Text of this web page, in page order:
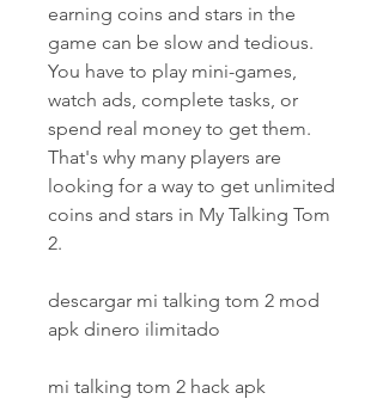
earning coins and stars in the
game can be slow and tedious.
You have to play mini-games,
watch ads, complete tasks, or
spend real money to get them.
That's why many players are
looking for a way to get unlimited
coins and stars in My Talking Tom
2.
descargar mi talking tom 2 mod
apk dinero ilimitado
mi talking tom 2 hack apk